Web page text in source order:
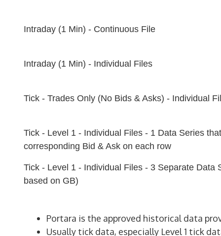
Intraday (1 Min) - Continuous File
Intraday (1 Min) - Individual Files
Tick - Trades Only (No Bids & Asks) - Individual
Tick - Level 1 - Individual Files - 1 Data Series
corresponding Bid & Ask on each row
Tick - Level 1 - Individual Files - 3 Separate Data
based on GB)
Portara is the approved historical data
Usually tick data, especially Level 1 tick